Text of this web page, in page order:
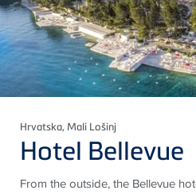
Hrvatska, Mali Lošinj
Hotel Bellevue
From the outside, the Bellevue